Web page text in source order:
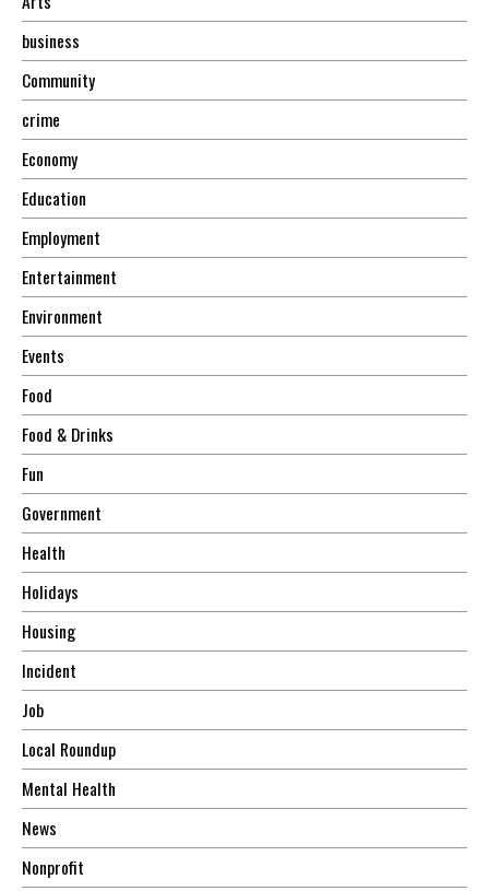
business
Community
crime
Economy
Education
Employment
Entertainment
Environment
Events
Food
Food & Drinks
Fun
Government
Health
Holidays
Housing
Incident
Job
Local Roundup
Mental Health
News
Nonprofit